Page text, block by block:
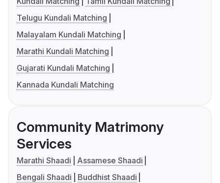
Telugu Kundali Matching
Malayalam Kundali Matching
Marathi Kundali Matching
Gujarati Kundali Matching
Kannada Kundali Matching
Community Matrimony
Services
Marathi Shaadi
Assamese Shaadi
Bengali Shaadi
Buddhist Shaadi